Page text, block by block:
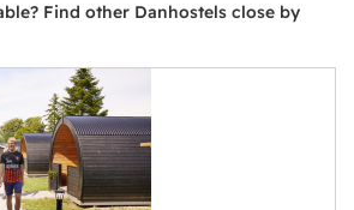
Find other Danhostels close by